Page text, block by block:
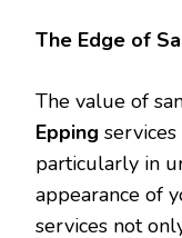
The Edge of
The value of
Epping
particularly in
appearance of
services not